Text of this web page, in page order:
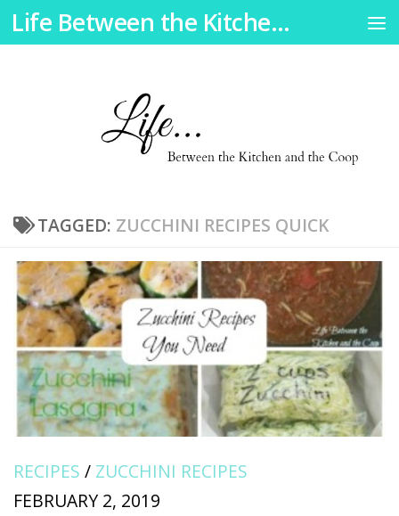
Skip to content Life Between the Kitchen and the Coop
TAGGED: ZUCCHINI RECIPES QUICK
RECIPES / ZUCCHINI RECIPES
FEBRUARY 2, 2019